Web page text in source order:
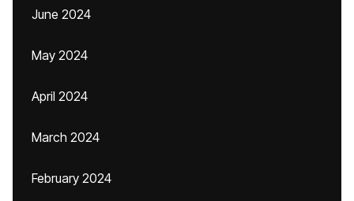
June 2024
May 2024
April 2024
March 2024
February 2024